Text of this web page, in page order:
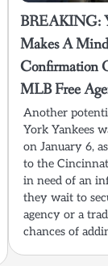
BREAKING:
Makes A
Confirmation
MLB Free
Another
York Yankees
on January 6,
to the
in need of an
they wait to
agency or a
chances of